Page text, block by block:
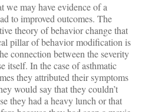
we may have evidence of a
to improved outcomes. The
theory of behavior change that
pillar of behavior modification is
connection between the severity
itself. In the case of asthmatic
they attributed their symptoms
would say that they couldn’t
they had a heavy lunch or that